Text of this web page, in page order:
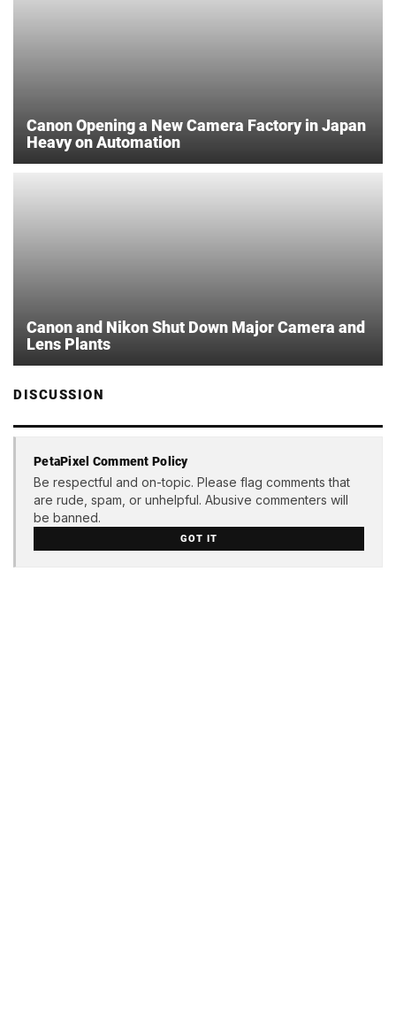
Canon Opening a New Camera Factory in Japan
Heavy on Automation
Canon and Nikon Shut Down Major Camera and
Lens Plants
DISCUSSION
PetaPixel Comment Policy
Be respectful and on-topic. Please flag comments that
are rude, spam, or unhelpful. Abusive commenters will
be banned.
GOT IT